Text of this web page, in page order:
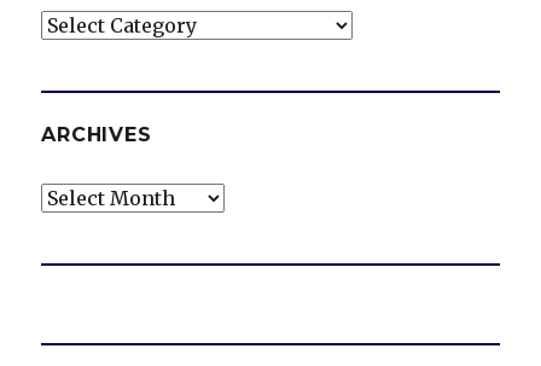
Categories
ARCHIVES
Archives